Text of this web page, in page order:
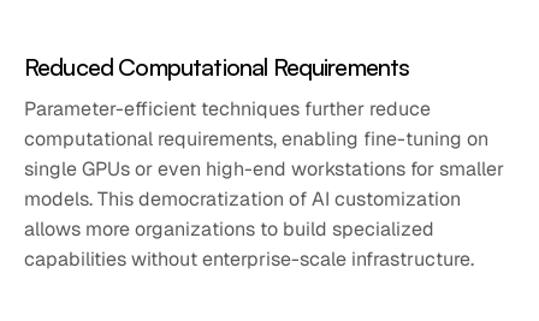
Reduced Computational Requirements
Parameter-efficient techniques further reduce
computational requirements, enabling fine-tuning on
single GPUs or even high-end workstations for smaller
models. This democratization of AI customization
allows more organizations to build specialized
capabilities without enterprise-scale infrastructure.